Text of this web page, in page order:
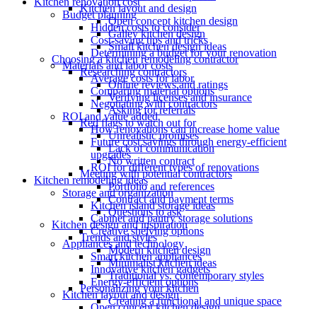
Kitchen layout and design
Open concept kitchen design
Galley kitchen design
Small kitchen design ideas
Choosing a kitchen remodeling contractor
Researching contractors
Online reviews and ratings
Verifying licenses and insurance
Asking for referrals
Red flags to watch out for
Unrealistic promises
Lack of communication
No written contract
Meeting with potential contractors
Portfolio and references
Contract and payment terms
Questions to ask
Kitchen design and inspiration
Trends and styles
Modern kitchen design
Minimalist kitchen ideas
Traditional vs. contemporary styles
Personalizing your kitchen
Creating a functional and unique space
Budget planning
Hidden costs to consider
Cost-saving tips and tricks
Determining a budget for your renovation
Materials and labor costs
Average costs for labor
Comparing material options
Negotiating with contractors
ROI and value added
How renovations can increase home value
Future cost savings through energy-efficient
upgrades
ROI for different types of renovations
Kitchen remodeling ideas
Storage and organization
Kitchen island storage ideas
Cabinet and pantry storage solutions
Creative shelving options
Appliances and technology
Smart kitchen appliances
Innovative kitchen gadgets
Energy-efficient options
Kitchen layout and design